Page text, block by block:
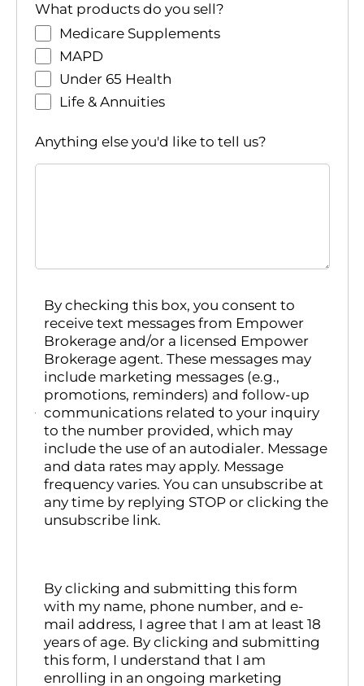
What products do you sell?
Medicare Supplements
MAPD
Under 65 Health
Life & Annuities
Anything else you'd like to tell us?
By checking this box, you consent to
receive text messages from Empower
Brokerage and/or a licensed Empower
Brokerage agent. These messages may
include marketing messages (e.g.,
promotions, reminders) and follow-up
communications related to your inquiry
to the number provided, which may
include the use of an autodialer. Message
and data rates may apply. Message
frequency varies. You can unsubscribe at
any time by replying STOP or clicking the
unsubscribe link.
By clicking and submitting this form
with my name, phone number, and e-
mail address, I agree that I am at least 18
years of age. By clicking and submitting
this form, I understand that I am
enrolling in an ongoing marketing